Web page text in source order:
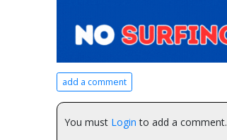
add a comment
You must Login to add a comment.